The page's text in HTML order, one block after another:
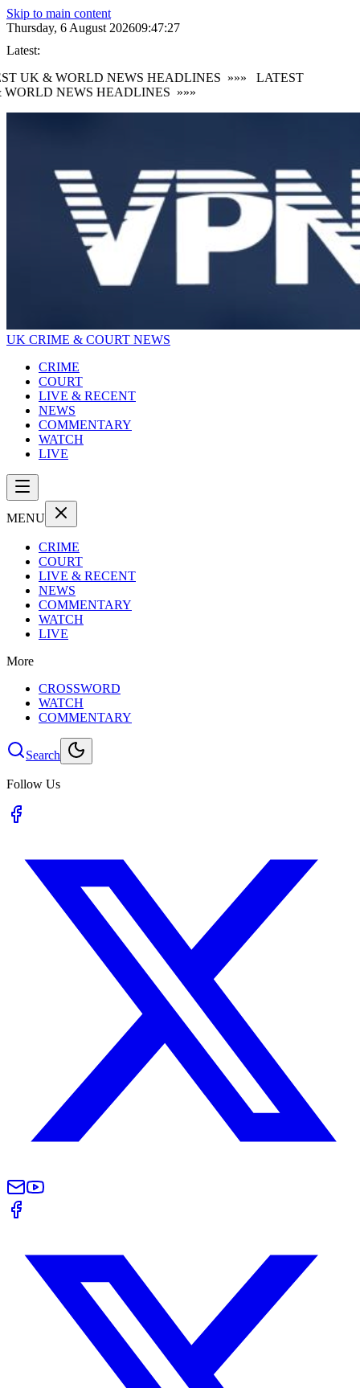
Skip to main content
Thursday, 6 August 202609:47:28
Latest:
UK & WORLD NEWS HEADLINES »»»
LATEST
NEWS HEADLINES »»»
UK CRIME & COURT NEWS
CRIME
COURT
LIVE & RECENT
NEWS
COMMENTARY
WATCH
LIVE
MENU
CRIME
COURT
LIVE & RECENT
NEWS
COMMENTARY
WATCH
LIVE
More
CROSSWORD
WATCH
COMMENTARY
Search
Follow Us